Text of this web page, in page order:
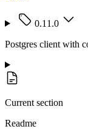
0.11.0
Postgres client with
Current section
Readme